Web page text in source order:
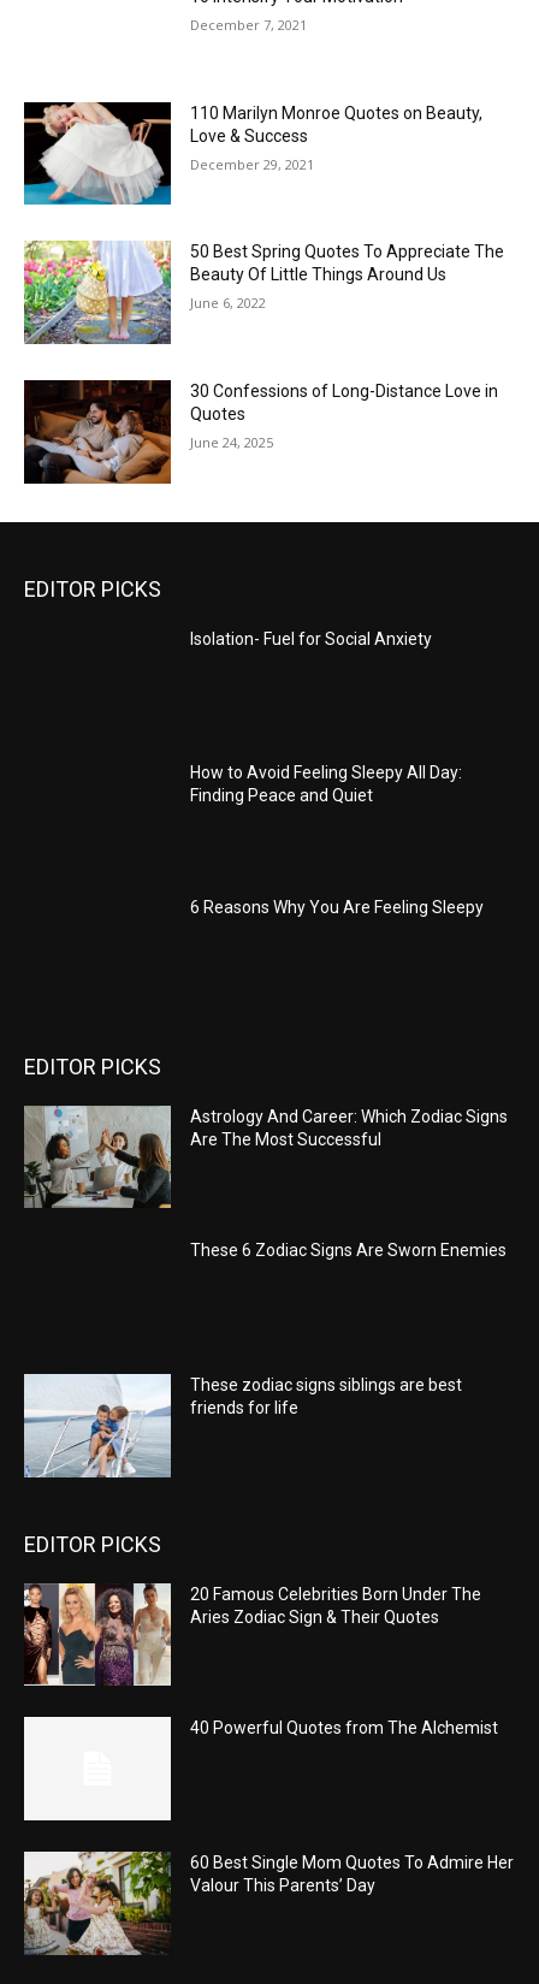
December 7, 2021
110 Marilyn Monroe Quotes on Beauty,
Love & Success
December 29, 2021
50 Best Spring Quotes To Appreciate The
Beauty Of Little Things Around Us
June 6, 2022
30 Confessions of Long-Distance Love in
Quotes
June 24, 2025
EDITOR PICKS
Isolation- Fuel for Social Anxiety
How to Avoid Feeling Sleepy All Day:
Finding Peace and Quiet
6 Reasons Why You Are Feeling Sleepy
EDITOR PICKS
Astrology And Career: Which Zodiac Signs
Are The Most Successful
These 6 Zodiac Signs Are Sworn Enemies
These zodiac signs siblings are best
friends for life
EDITOR PICKS
20 Famous Celebrities Born Under The
Aries Zodiac Sign & Their Quotes
40 Powerful Quotes from The Alchemist
60 Best Single Mom Quotes To Admire Her
Valour This Parents’ Day